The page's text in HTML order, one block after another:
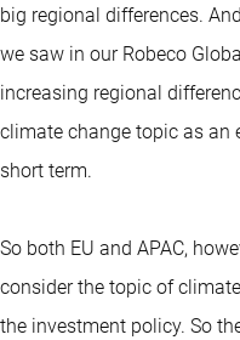
big regional differences.
we saw in our Robeco
increasing regional
climate change topic as an
short term.
So both EU and APAC,
consider the topic of
the investment policy. So